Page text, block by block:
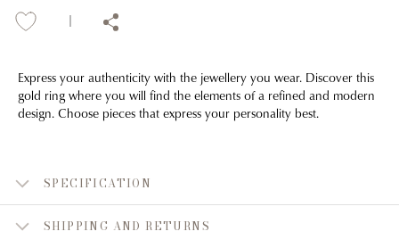
Express your authenticity with the jewellery you wear. Discover this
gold ring where you will find the elements of a refined and modern
design. Choose pieces that express your personality best.
SPECIFICATION
SHIPPING AND RETURNS